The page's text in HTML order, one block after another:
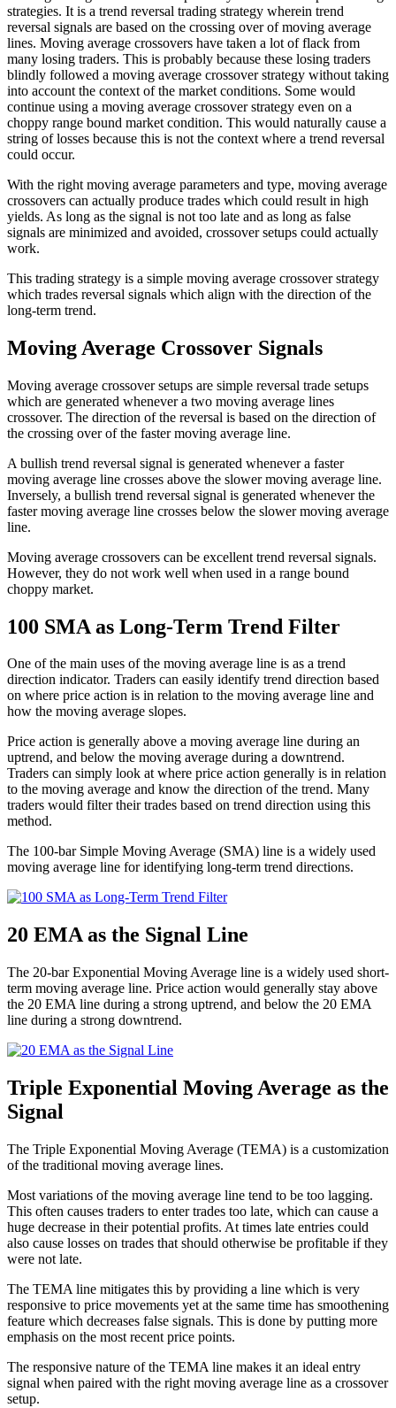
strategies. It is a trend reversal trading strategy wherein trend
reversal signals are based on the crossing over of moving average
lines. Moving average crossovers have taken a lot of flack from
many losing traders. This is probably because these losing traders
blindly followed a moving average crossover strategy without taking
into account the context of the market conditions. Some would
continue using a moving average crossover strategy even on a
choppy range bound market condition. This would naturally cause a
string of losses because this is not the context where a trend reversal
could occur.
With the right moving average parameters and type, moving average
crossovers can actually produce trades which could result in high
yields. As long as the signal is not too late and as long as false
signals are minimized and avoided, crossover setups could actually
work.
This trading strategy is a simple moving average crossover strategy
which trades reversal signals which align with the direction of the
long-term trend.
Moving Average Crossover Signals
Moving average crossover setups are simple reversal trade setups
which are generated whenever a two moving average lines
crossover. The direction of the reversal is based on the direction of
the crossing over of the faster moving average line.
A bullish trend reversal signal is generated whenever a faster
moving average line crosses above the slower moving average line.
Inversely, a bullish trend reversal signal is generated whenever the
faster moving average line crosses below the slower moving average
line.
Moving average crossovers can be excellent trend reversal signals.
However, they do not work well when used in a range bound
choppy market.
100 SMA as Long-Term Trend Filter
One of the main uses of the moving average line is as a trend
direction indicator. Traders can easily identify trend direction based
on where price action is in relation to the moving average line and
how the moving average slopes.
Price action is generally above a moving average line during an
uptrend, and below the moving average during a downtrend.
Traders can simply look at where price action generally is in relation
to the moving average and know the direction of the trend. Many
traders would filter their trades based on trend direction using this
method.
The 100-bar Simple Moving Average (SMA) line is a widely used
moving average line for identifying long-term trend directions.
20 EMA as the Signal Line
The 20-bar Exponential Moving Average line is a widely used short-
term moving average line. Price action would generally stay above
the 20 EMA line during a strong uptrend, and below the 20 EMA
line during a strong downtrend.
Triple Exponential Moving Average as the
Signal
The Triple Exponential Moving Average (TEMA) is a customization
of the traditional moving average lines.
Most variations of the moving average line tend to be too lagging.
This often causes traders to enter trades too late, which can cause a
huge decrease in their potential profits. At times late entries could
also cause losses on trades that should otherwise be profitable if they
were not late.
The TEMA line mitigates this by providing a line which is very
responsive to price movements yet at the same time has smoothening
feature which decreases false signals. This is done by putting more
emphasis on the most recent price points.
The responsive nature of the TEMA line makes it an ideal entry
signal when paired with the right moving average line as a crossover
setup.